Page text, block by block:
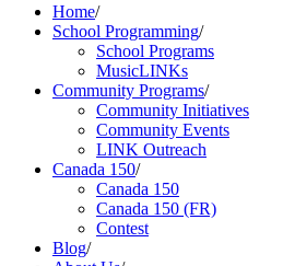
Home/
School Programming/
School Programs
MusicLINKs
Community Programs/
Community Initiatives
Community Events
LINK Outreach
Canada 150/
Canada 150
Canada 150 (FR)
Contest
Blog/